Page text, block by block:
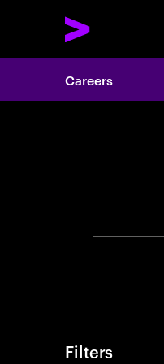
Careers
Filters